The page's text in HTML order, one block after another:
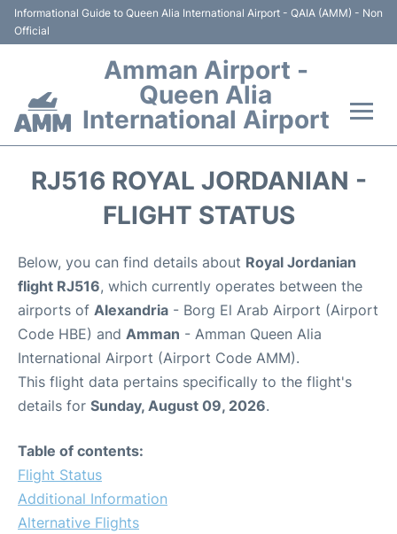
Informational Guide to Queen Alia International Airport - QAIA (AMM) - Non
Official
Amman Airport -
Queen Alia
International Airport
Hotels
Parking
Car Rental
Airport to Petra
RJ516 ROYAL JORDANIAN -
FLIGHT STATUS
Below, you can find details about Royal Jordanian
flight RJ516, which currently operates between the
airports of Alexandria - Borg El Arab Airport (Airport
Code HBE) and Amman - Amman Queen Alia
International Airport (Airport Code AMM).
This flight data pertains specifically to the flight's
details for Sunday, August 09, 2026.
Table of contents:
Flight Status
Additional Information
Alternative Flights